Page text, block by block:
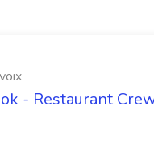
- Restaurant